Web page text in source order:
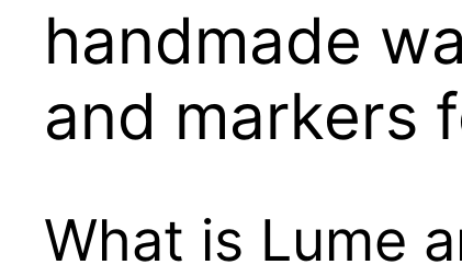
handmade
and markers
What is Lume